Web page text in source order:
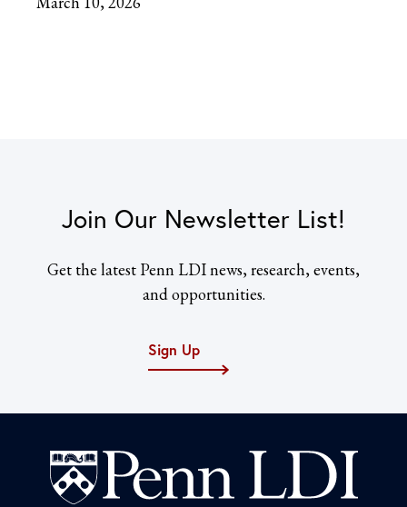
Join Our Newsletter List!
Get the latest Penn LDI news, research, events,
and opportunities.
Sign Up